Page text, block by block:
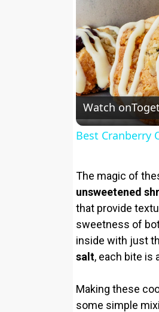
Watch on
Best Cranberry
The magic of
unsweetened
that provide
sweetness of
inside with just
salt, each bite is
Making these
some simple